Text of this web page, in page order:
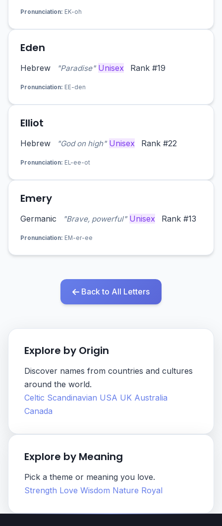
Pronunciation: EK-oh
Eden
Hebrew "Paradise" Unisex Rank #19
Pronunciation: EE-den
Elliot
Hebrew "God on high" Unisex Rank #22
Pronunciation: EL-ee-ot
Emery
Germanic "Brave, powerful" Unisex Rank #13
Pronunciation: EM-er-ee
Back to All Letters
Explore by Origin
Discover names from countries and cultures
around the world.
Celtic Scandinavian USA UK Australia
Canada
Explore by Meaning
Pick a theme or meaning you love.
Strength Love Wisdom Nature Royal